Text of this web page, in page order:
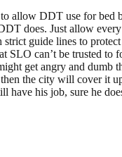
allow DDT use for bed
does. Just allow
guide lines to
SLO can’t be trusted to
get angry and dumb
the city will cover it
have his job, sure he